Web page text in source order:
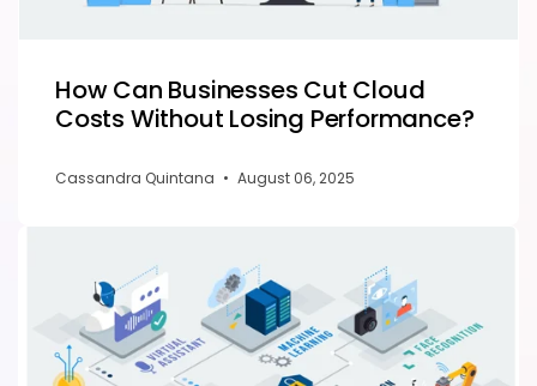
How Can Businesses Cut Cloud
Costs Without Losing Performance?
Cassandra Quintana • August 06, 2025